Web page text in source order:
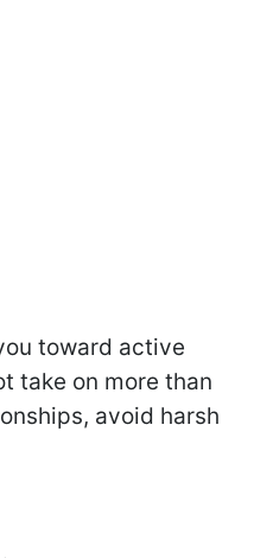
toward active
take on more than
avoid harsh